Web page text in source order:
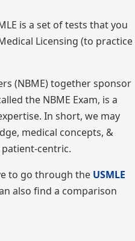
is a set of tests that you
Licensing (to practice
(NBME) together sponsor
the NBME Exam, is a
In short, we may
medical concepts, &
centric.
to go through the USMLE
also find a comparison